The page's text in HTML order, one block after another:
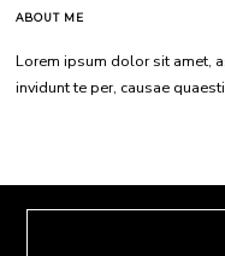
ABOUT ME
Lorem ipsum dolor sit amet,
invidunt te per, causae